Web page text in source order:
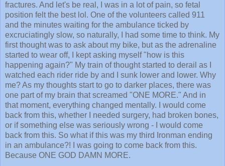
fractures. And let's be real, I was in a lot of pain, so fetal
position felt the best lol. One of the volunteers called 911
and the minutes waiting for the ambulance ticked by
excruciatingly slow, so naturally, I had some time to think. My
first thought was to ask about my bike, but as the adrenaline
started to wear off, I kept asking myself "how is this
happening again?" My train of thought started to derail as I
watched each rider ride by and I sunk lower and lower. Why
me? As my thoughts start to go to darker places, there was
one part of my brain that screamed "ONE MORE." And in
that moment, everything changed mentally. I would come
back from this, whether I needed surgery, had broken bones,
or if something else was seriously wrong - I would come
back from this. So what if this was my third Ironman ending
in an ambulance?! I was going to come back from this.
Because ONE GOD DAMN MORE.